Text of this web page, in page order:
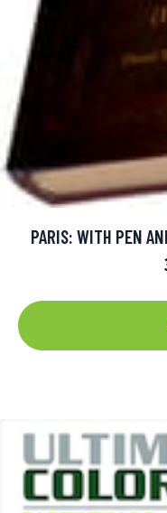
PARIS: WITH PEN